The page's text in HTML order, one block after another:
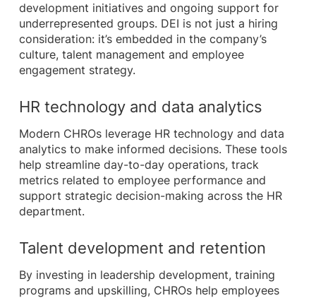
development initiatives and ongoing support for
underrepresented groups. DEI is not just a hiring
consideration: it’s embedded in the company’s
culture, talent management and employee
engagement strategy.
HR technology and data analytics
Modern CHROs leverage HR technology and data
analytics to make informed decisions. These tools
help streamline day-to-day operations, track
metrics related to employee performance and
support strategic decision-making across the HR
department.
Talent development and retention
By investing in leadership development, training
programs and upskilling, CHROs help employees